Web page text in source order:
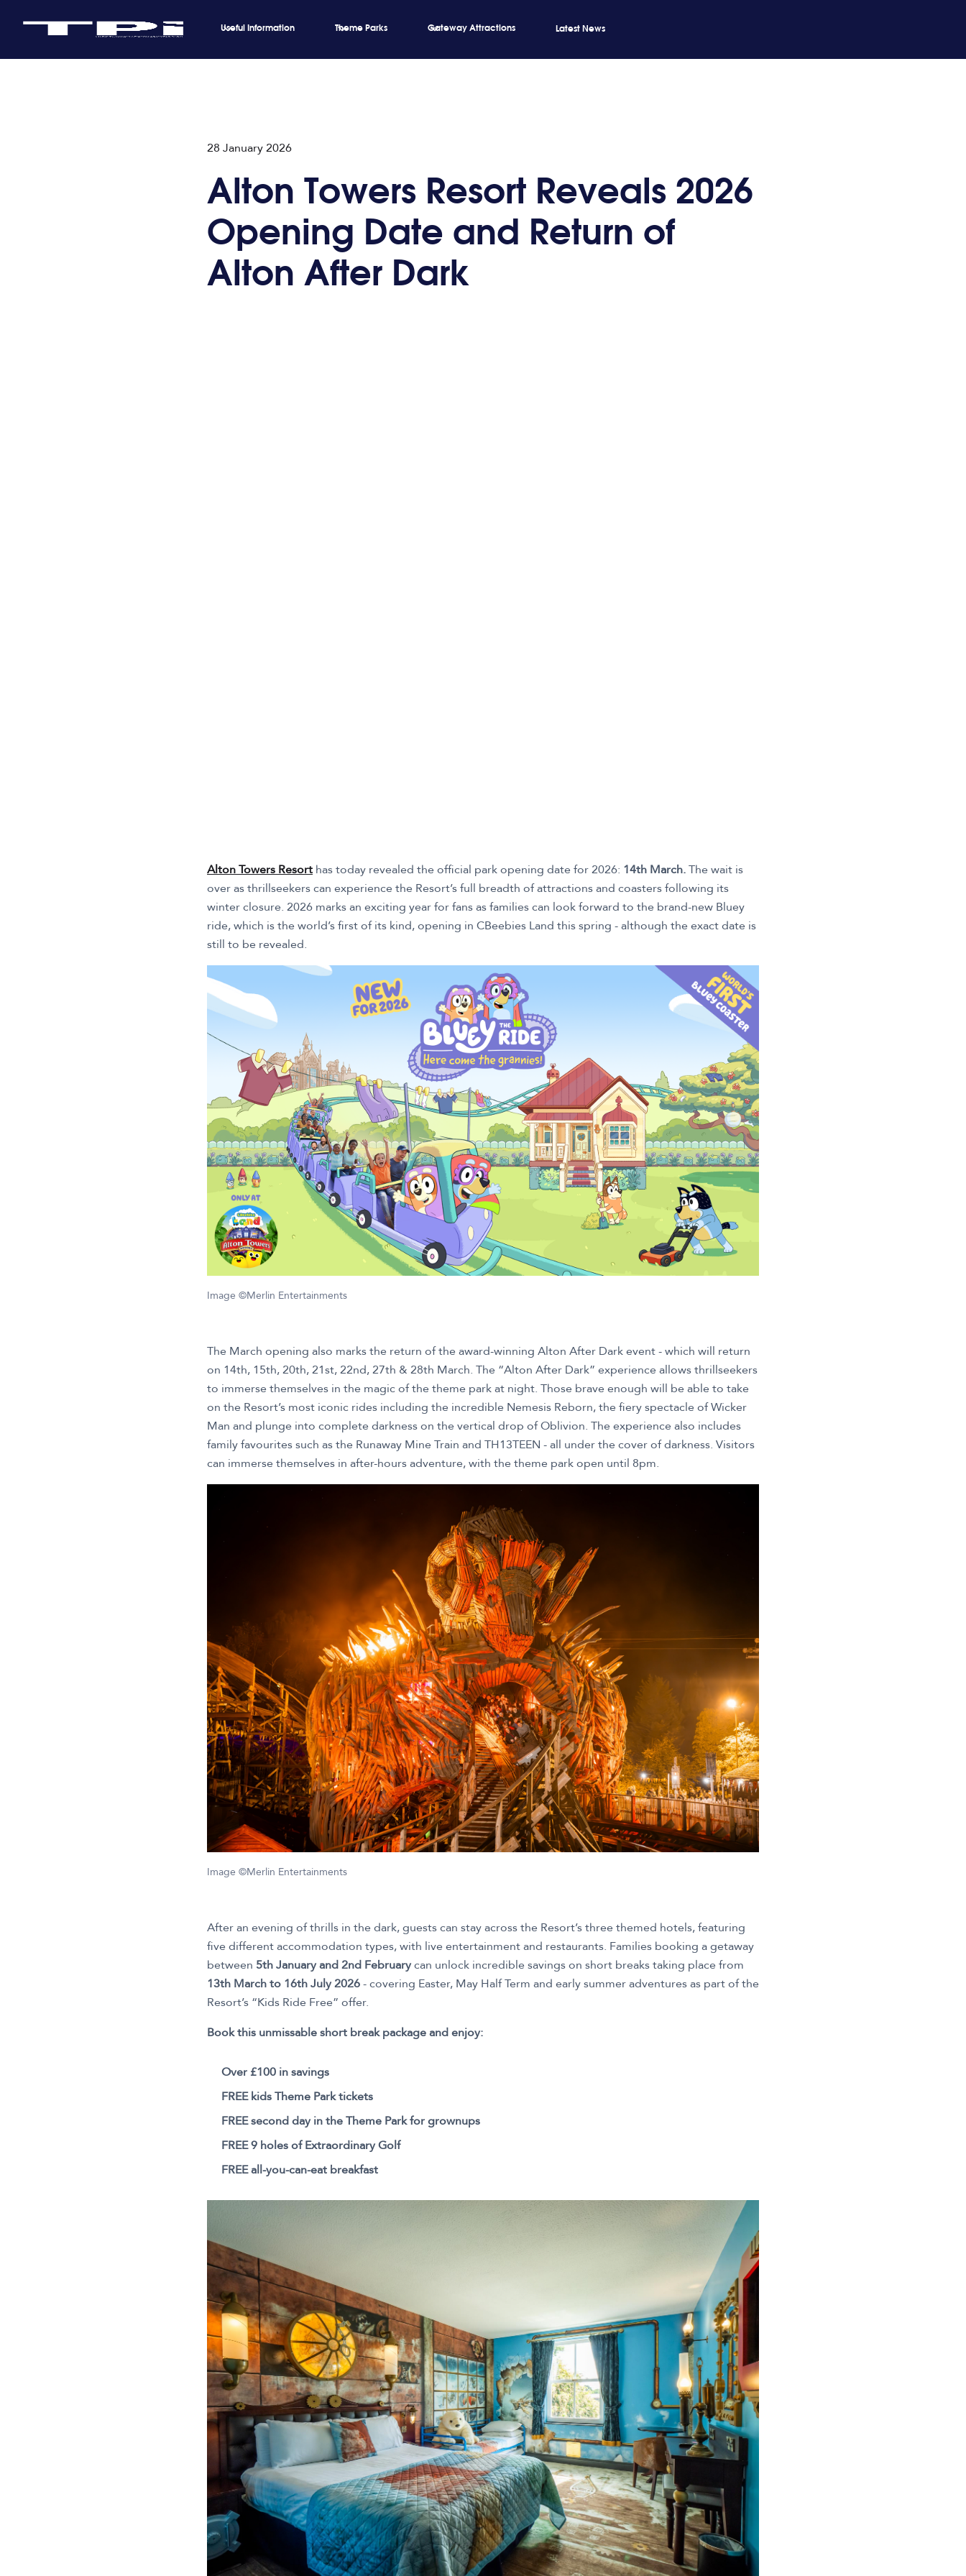
Useful Information Theme Parks Gateway Attractions Latest News
28 January 2026
Alton Towers Resort Reveals 2026
Opening Date and Return of
Alton After Dark
Alton Towers Resort has today revealed the official park opening date for 2026: 14th March.The wait is
over as thrillseekers can experience the Resort’s full breadth of attractions and coasters following its
winter closure. 2026 marks an exciting year for fans as families can look forward to the brand-new Bluey
ride, which is the world’s first of its kind, opening in CBeebies Land this spring - although the exact date is
still to be revealed.
Image ©Merlin Entertainments
The March opening also marks the return of the award-winning Alton After Dark event - which will return
on 14th, 15th, 20th, 21st, 22nd, 27th & 28th March. The “Alton After Dark” experience allows thrillseekers
to immerse themselves in the magic of the theme park at night. Those brave enough will be able to take
on the Resort’s most iconic rides including the incredible Nemesis Reborn, the fiery spectacle of Wicker
Man and plunge into complete darkness on the vertical drop of Oblivion. The experience also includes
family favourites such as the Runaway Mine Train and TH13TEEN - all under the cover of darkness. Visitors
can immerse themselves in after-hours adventure, with the theme park open until 8pm.
Image ©Merlin Entertainments
After an evening of thrills in the dark, guests can stay across the Resort’s three themed hotels, featuring
five different accommodation types, with live entertainment and restaurants. Families booking a getaway
between 5th January and 2nd Februarycan unlock incredible savings on short breaks taking place from
13th March to 16th July 2026- covering Easter, May Half Term and early summer adventures as part of the
Resort’s “Kids Ride Free” offer.
Book this unmissable short break package and enjoy:
Over £100 in savings
FREE kids Theme Park tickets
FREE second day in the Theme Park for grownups
FREE 9 holes of Extraordinary Golf
FREE all-you-can-eat breakfast